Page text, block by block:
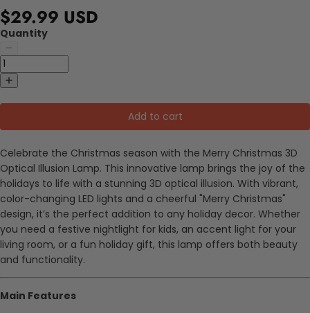
$29.99 USD
Quantity
Add to cart
Celebrate the Christmas season with the Merry Christmas 3D
Optical Illusion Lamp. This innovative lamp brings the joy of the
holidays to life with a stunning 3D optical illusion. With vibrant,
color-changing LED lights and a cheerful "Merry Christmas"
design, it’s the perfect addition to any holiday decor. Whether
you need a festive nightlight for kids, an accent light for your
living room, or a fun holiday gift, this lamp offers both beauty
and functionality.
Main Features